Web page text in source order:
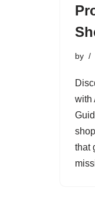
by
with
that